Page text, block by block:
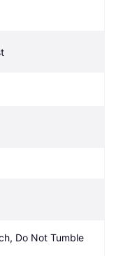
Do Not Tumble